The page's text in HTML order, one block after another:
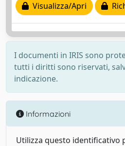
Visualizza/Apri
I documenti in IRIS sono
tutti i diritti sono riservati,
indicazione.
Informazioni
Utilizza questo identificativo